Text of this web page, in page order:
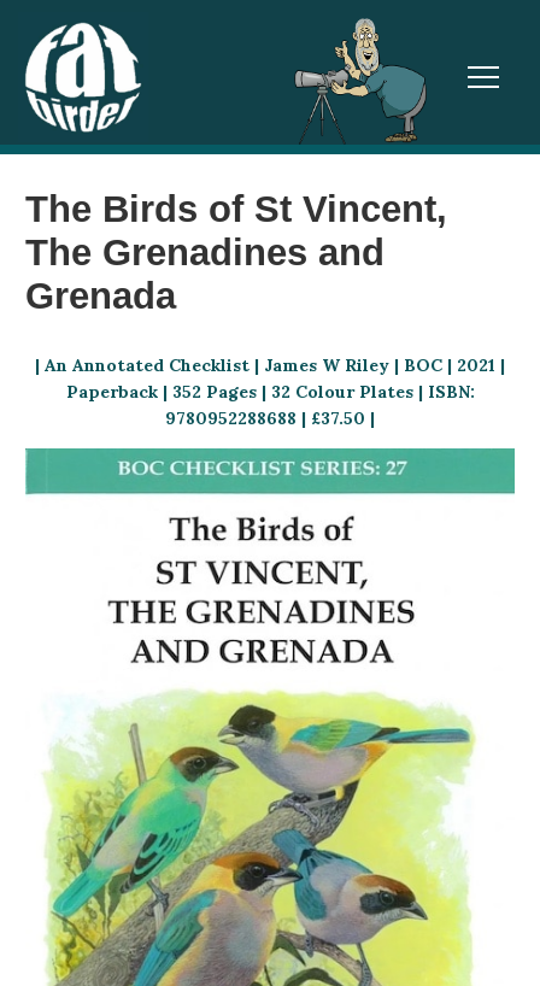
The Birds of St Vincent,
The Grenadines and
Grenada
| An Annotated Checklist | James W Riley | BOC | 2021 |
Paperback | 352 Pages | 32 Colour Plates | ISBN:
9780952288688 | £37.50 |